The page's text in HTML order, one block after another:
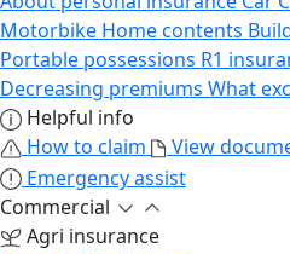
Motorbike Home contents
Portable possessions R1
Decreasing premiums What
Helpful info
How to claim
View
Emergency assist
Commercial
Agri insurance